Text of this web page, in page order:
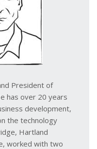
President of
has over 20 years
development,
the technology
Hartland
worked with two